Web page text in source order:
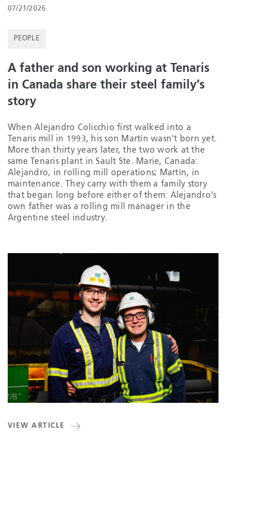
07/21/2026
PEOPLE
A father and son working at Tenaris
in Canada share their steel family’s
story
When Alejandro Colicchio first walked into a
Tenaris mill in 1993, his son Martín wasn't born yet.
More than thirty years later, the two work at the
same Tenaris plant in Sault Ste. Marie, Canada:
Alejandro, in rolling mill operations; Martín, in
maintenance. They carry with them a family story
that began long before either of them: Alejandro's
own father was a rolling mill manager in the
Argentine steel industry.
VIEW ARTICLE